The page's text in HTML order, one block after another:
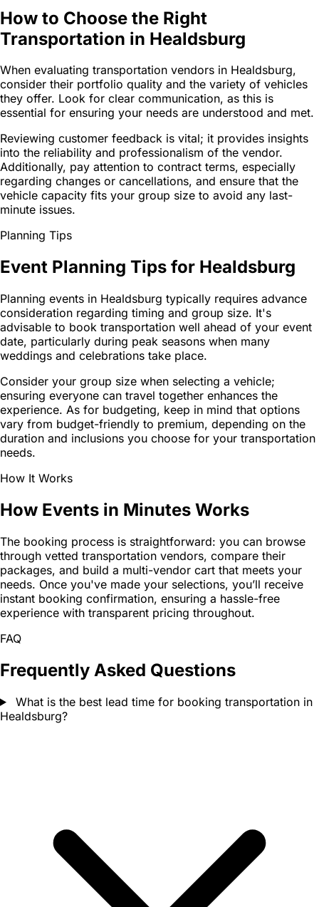
How to Choose the Right
Transportation in Healdsburg
When evaluating transportation vendors in Healdsburg,
consider their portfolio quality and the variety of vehicles
they offer. Look for clear communication, as this is
essential for ensuring your needs are understood and met.
Reviewing customer feedback is vital; it provides insights
into the reliability and professionalism of the vendor.
Additionally, pay attention to contract terms, especially
regarding changes or cancellations, and ensure that the
vehicle capacity fits your group size to avoid any last-
minute issues.
Planning Tips
Event Planning Tips for Healdsburg
Planning events in Healdsburg typically requires advance
consideration regarding timing and group size. It's
advisable to book transportation well ahead of your event
date, particularly during peak seasons when many
weddings and celebrations take place.
Consider your group size when selecting a vehicle;
ensuring everyone can travel together enhances the
experience. As for budgeting, keep in mind that options
vary from budget-friendly to premium, depending on the
duration and inclusions you choose for your transportation
needs.
How It Works
How Events in Minutes Works
The booking process is straightforward: you can browse
through vetted transportation vendors, compare their
packages, and build a multi-vendor cart that meets your
needs. Once you've made your selections, you’ll receive
instant booking confirmation, ensuring a hassle-free
experience with transparent pricing throughout.
FAQ
Frequently Asked Questions
What is the best lead time for booking transportation in
Healdsburg?